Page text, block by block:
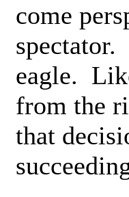
come
eagle.
from the
that